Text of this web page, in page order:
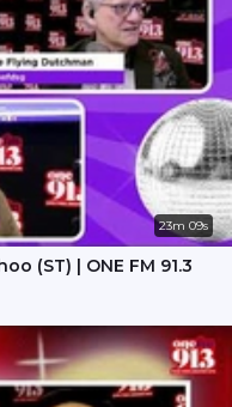
23m 09s
(ST) | ONE FM 91.3